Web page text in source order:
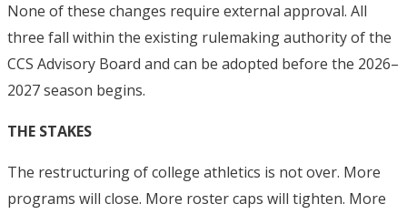
None of these changes require external approval. All
three fall within the existing rulemaking authority of the
CCS Advisory Board and can be adopted before the 2026–
2027 season begins.
THE STAKES
The restructuring of college athletics is not over. More
programs will close. More roster caps will tighten. More